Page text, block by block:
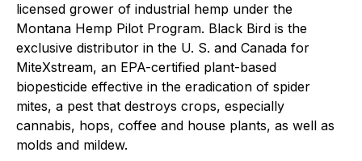
licensed grower of industrial hemp under the
Montana Hemp Pilot Program. Black Bird is the
exclusive distributor in the U. S. and Canada for
MiteXstream, an EPA-certified plant-based
biopesticide effective in the eradication of spider
mites, a pest that destroys crops, especially
cannabis, hops, coffee and house plants, as well as
molds and mildew.